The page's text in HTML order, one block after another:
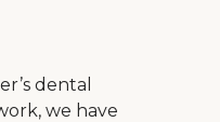
dental
we have